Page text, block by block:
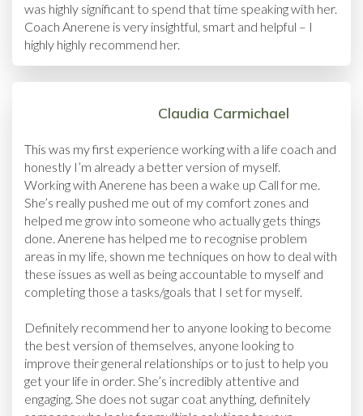
was highly significant to spend that time speaking with her.
Coach Anerene is very insightful, smart and helpful – I
highly highly recommend her.
Claudia Carmichael
This was my first experience working with a life coach and
honestly I’m already a better version of myself.
Working with Anerene has been a wake up Call for me.
She’s really pushed me out of my comfort zones and
helped me grow into someone who actually gets things
done. Anerene has helped me to recognise problem
areas in my life, shown me techniques on how to deal with
these issues as well as being accountable to myself and
completing those a tasks/goals that I set for myself.
Definitely recommend her to anyone looking to become
the best version of themselves, anyone looking to
improve their general relationships or to just to help you
get your life in order. She’s incredibly attentive and
engaging. She does not sugar coat anything, definitely